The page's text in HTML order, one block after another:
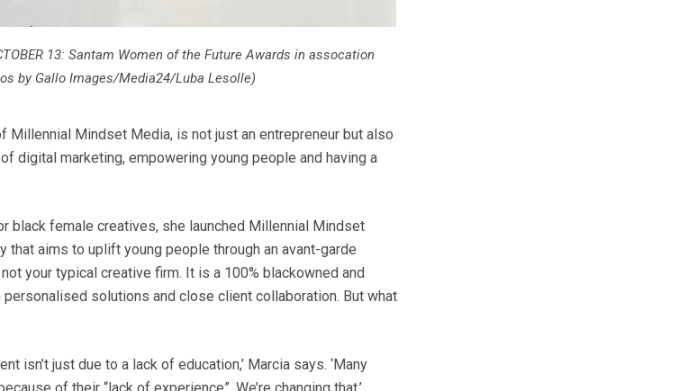
13: Santam Women of the Future Awards in assocation
by Gallo Images/Media24/Luba Lesolle)
Millennial Mindset Media, is not just an entrepreneur but also
digital marketing, empowering young people and having a
black female creatives, she launched Millennial Mindset
that aims to uplift young people through an avant-garde
your typical creative firm. It is a 100% blackowned and
solutions and close client collaboration. But what
isn’t just due to a lack of education,’ Marcia says. ‘Many
of their “lack of experience”. We’re changing that.’